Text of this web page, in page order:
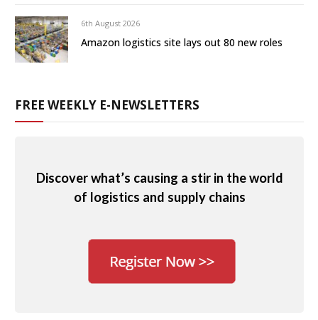
6th August 2026
Amazon logistics site lays out 80 new roles
FREE WEEKLY E-NEWSLETTERS
Discover what’s causing a stir in the world
of logistics and supply chains